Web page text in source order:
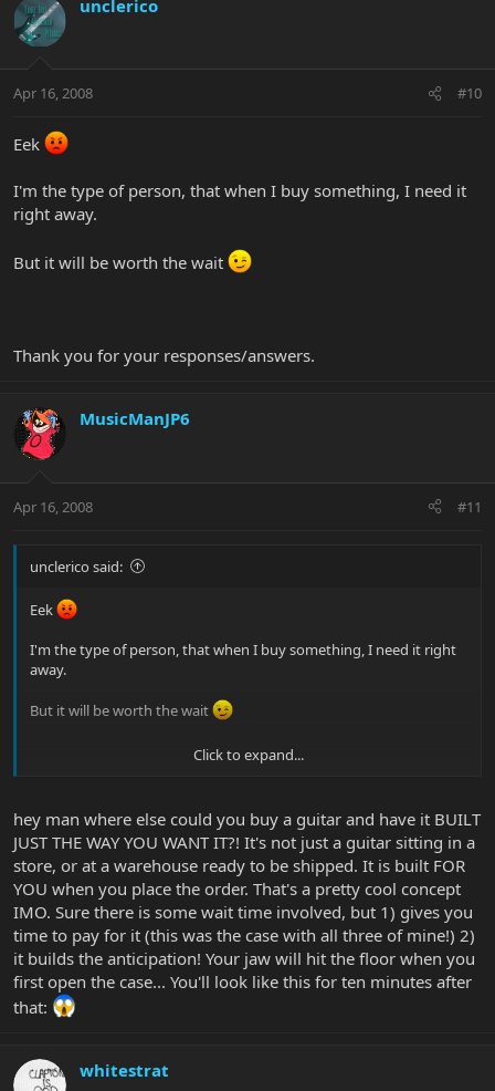
unclerico
Apr 16, 2008 #10
Eek
I'm the type of person, that when I buy something, I need it
right away.
But it will be worth the wait
Thank you for your responses/answers.
MusicManJP6
Apr 16, 2008 #11
unclerico said:
Eek
I'm the type of person, that when I buy something, I need it right
away.
But it will be worth the wait
Click to expand...
hey man where else could you buy a guitar and have it BUILT
JUST THE WAY YOU WANT IT?! It's not just a guitar sitting in a
store, or at a warehouse ready to be shipped. It is built FOR
YOU when you place the order. That's a pretty cool concept
IMO. Sure there is some wait time involved, but 1) gives you
time to pay for it (this was the case with all three of mine!) 2)
it builds the anticipation! Your jaw will hit the floor when you
first open the case... You'll look like this for ten minutes after
that:
whitestrat